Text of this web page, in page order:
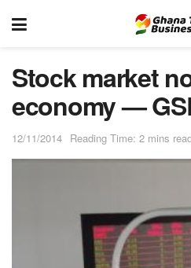
Stock market
economy —
12/11/2014 Reading Time: 2 mins